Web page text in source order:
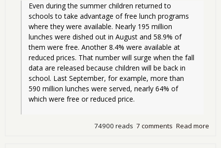
Even during the summer children returned to
schools to take advantage of free lunch programs
where they were available. Nearly 195 million
lunches were dished out in August and 58.9% of
them were free. Another 8.4% were available at
reduced prices. That number will surge when the fall
data are released because children will be back in
school. Last September, for example, more than
590 million lunches were served, nearly 64% of
which were free or reduced price.
Read more
7 comments
74900 reads